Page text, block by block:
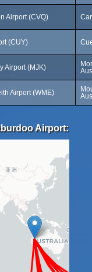
Airport (CVQ)
(CUY)
Airport (MJK)
Airport (WME)
Airport: